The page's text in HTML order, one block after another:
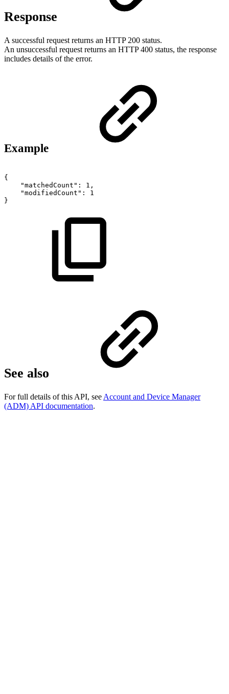
Response
A successful request returns an HTTP 200 status.
An unsuccessful request returns an HTTP 400 status, the response
includes details of the error.
Example
{
"matchedCount":
1,
"modifiedCount":
1
}
See also
For full details of this API, see Account and Device Manager
(ADM) API documentation.